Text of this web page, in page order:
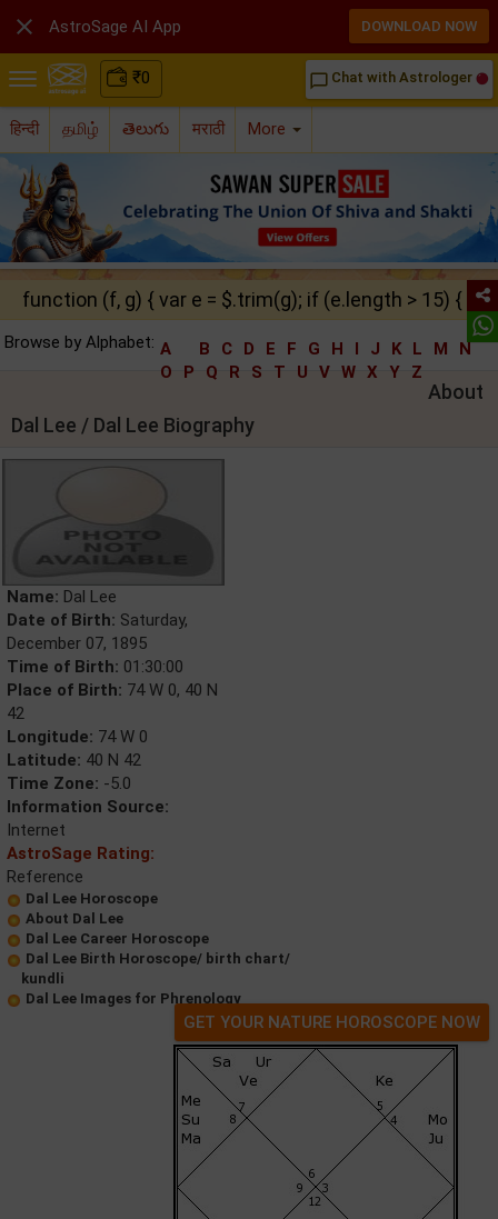
₹0 chat_bubble_outline Chat with Astrologer
हिन्दी தமிழ் తెలుగు मराठी More
function (f, g) { var e = $.trim(g); if (e.length > 15) {
Browse by Alphabet: A B C D E F G H I J K L M
N
O
P Q R S T U V W X Y Z
About
Dal Lee / Dal Lee Biography
Name: Dal Lee
Date of Birth: Saturday,
December 07, 1895
Time of Birth: 01:30:00
Place of Birth: 74 W 0, 40 N
42
Longitude: 74 W 0
Latitude: 40 N 42
Time Zone: -5.0
Information Source:
Internet
AstroSage Rating:
Reference
Dal Lee Horoscope
About Dal Lee
Dal Lee Career Horoscope
Dal Lee Birth Horoscope/ birth chart/
kundli
Dal Lee Images for Phrenology
GET YOUR NATURE HOROSCOPE NOW
 AstroSage AI App DOWNLOAD NOW